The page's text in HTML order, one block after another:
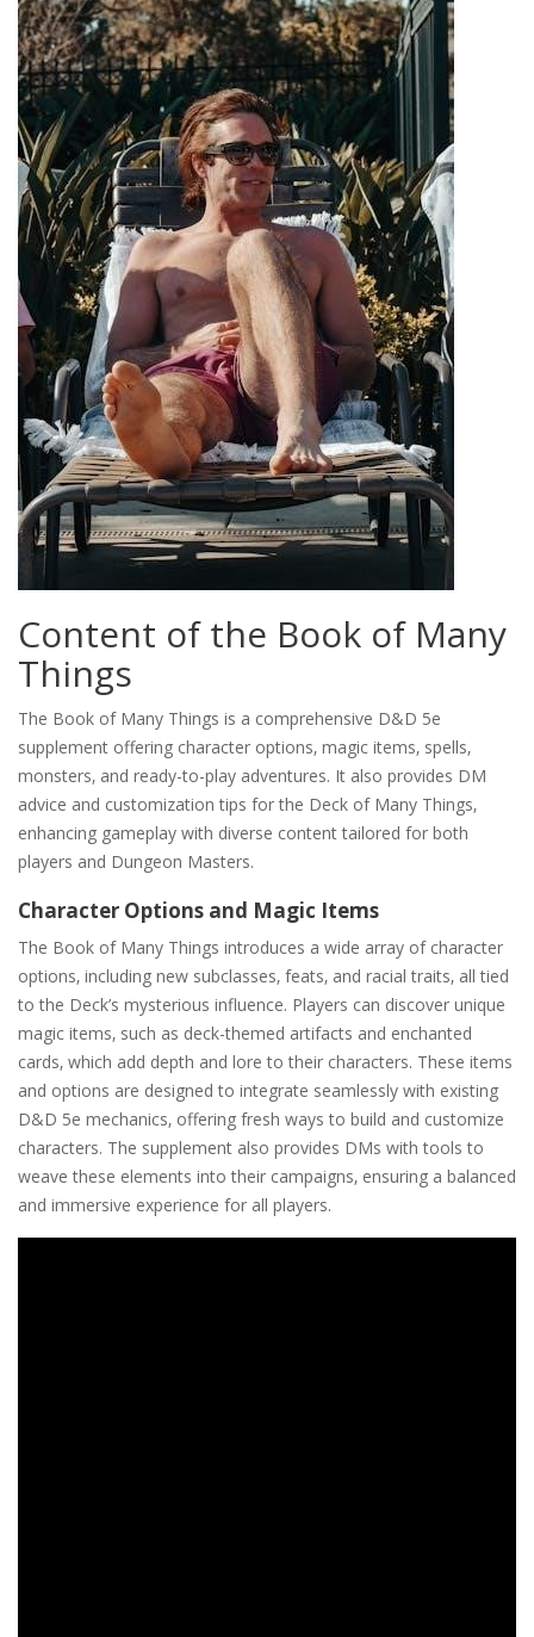
Content of the Book of Many
Things
The Book of Many Things is a comprehensive D&D 5e
supplement offering character options‚ magic items‚ spells‚
monsters‚ and ready-to-play adventures. It also provides DM
advice and customization tips for the Deck of Many Things‚
enhancing gameplay with diverse content tailored for both
players and Dungeon Masters.
Character Options and Magic Items
The Book of Many Things introduces a wide array of character
options‚ including new subclasses‚ feats‚ and racial traits‚ all tied
to the Deck’s mysterious influence. Players can discover unique
magic items‚ such as deck-themed artifacts and enchanted
cards‚ which add depth and lore to their characters. These items
and options are designed to integrate seamlessly with existing
D&D 5e mechanics‚ offering fresh ways to build and customize
characters. The supplement also provides DMs with tools to
weave these elements into their campaigns‚ ensuring a balanced
and immersive experience for all players.